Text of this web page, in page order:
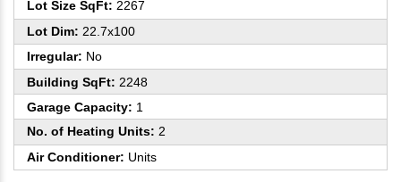
Lot Size SqFt: 2267
Lot Dim: 22.7x100
Irregular: No
Building SqFt: 2248
Garage Capacity: 1
No. of Heating Units: 2
Air Conditioner: Units